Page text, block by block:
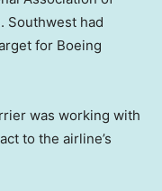
Southwest had
for Boeing
was working with
to the airline’s